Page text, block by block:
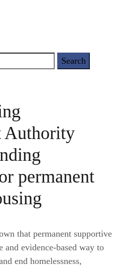
Authority
permanent
that permanent supportive
and evidence-based way to
end homelessness,